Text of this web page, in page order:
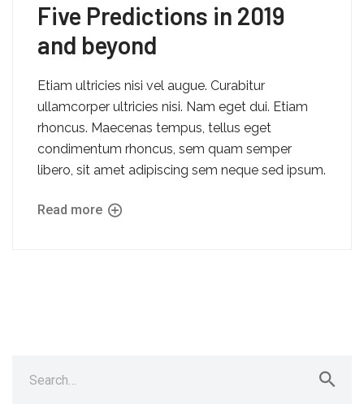
Five Predictions in 2019
and beyond
Etiam ultricies nisi vel augue. Curabitur
ullamcorper ultricies nisi. Nam eget dui. Etiam
rhoncus. Maecenas tempus, tellus eget
condimentum rhoncus, sem quam semper
libero, sit amet adipiscing sem neque sed ipsum.
Read more
for: